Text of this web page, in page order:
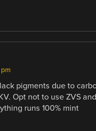
pigments due to
Opt not to use ZVS
runs 100% mint